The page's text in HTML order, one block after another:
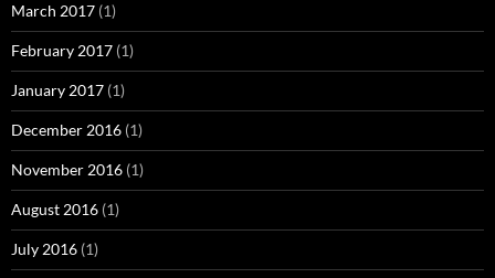
March 2017 (1)
February 2017 (1)
January 2017 (1)
December 2016 (1)
November 2016 (1)
August 2016 (1)
July 2016 (1)